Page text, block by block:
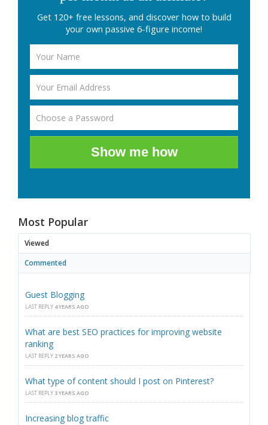
Get 120+ free lessons, and discover how to build
your own passive 6-figure income!
Show me how
Most Popular
Viewed
Commented
Guest Blogging
LAST REPLY 4 YEARS AGO
What are best SEO practices for improving website
ranking
LAST REPLY 2 YEARS AGO
What type of content should I post on Pinterest?
LAST REPLY 3 YEARS AGO
Increasing blog traffic